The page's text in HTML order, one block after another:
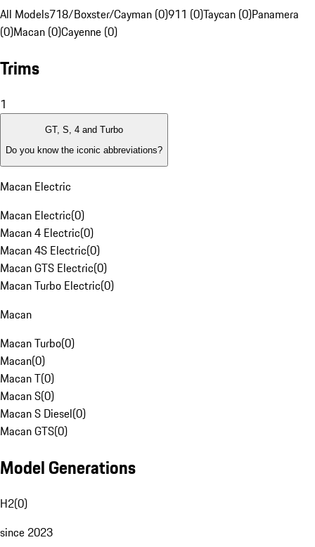
All Models718/Boxster/Cayman (0)911 (0)Taycan (0)Panamera
(0)Macan (0)Cayenne (0)
Trims
1
GT, S, 4 and Turbo
Do you know the iconic abbreviations?
Macan Electric
Macan Electric(0)
Macan 4 Electric(0)
Macan 4S Electric(0)
Macan GTS Electric(0)
Macan Turbo Electric(0)
Macan
Macan Turbo(0)
Macan(0)
Macan T(0)
Macan S(0)
Macan S Diesel(0)
Macan GTS(0)
Model Generations
H2(0)
since 2023